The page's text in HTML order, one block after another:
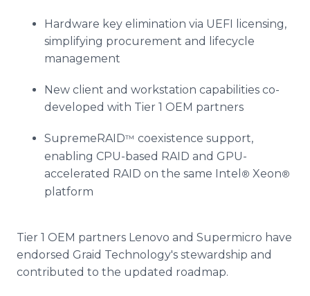
Hardware key elimination via UEFI licensing,
simplifying procurement and lifecycle
management
New client and workstation capabilities co-
developed with Tier 1 OEM partners
SupremeRAID™ coexistence support,
enabling CPU-based RAID and GPU-
accelerated RAID on the same Intel ® Xeon®
platform
Tier 1 OEM partners Lenovo and Supermicro have
endorsed Graid Technology's stewardship and
contributed to the updated roadmap.